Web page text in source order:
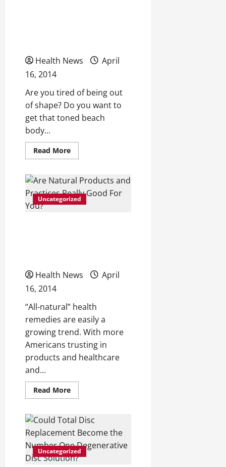
Health News
April
16, 2014
Are you tired of being out
of shape? Do you want to
get that toned beach
body...
Read MoreRead
more
to
Get
That
Toned,
Hot
Uncategorized
Health News
April
16, 2014
“All-natural” health
remedies are easily a
growing trend. With more
Americans trusting in
products and healthcare
and...
Read MoreRead
more
Natural
Products
and
Practices
Really
Good
For
Uncategorized